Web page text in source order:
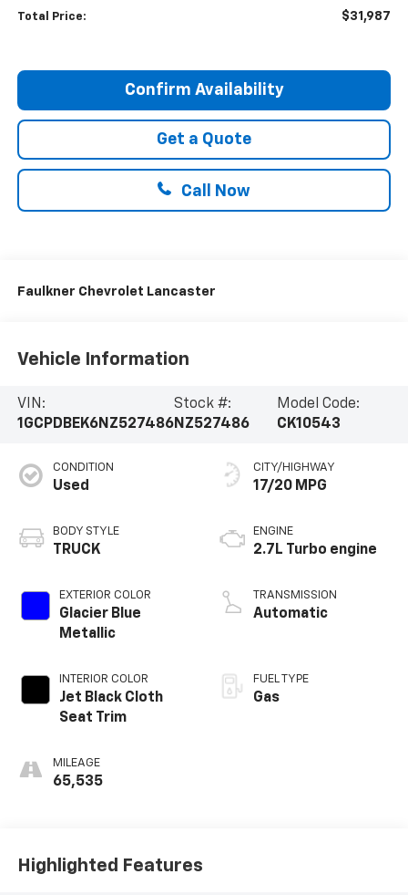
Total Price: $31,987
Confirm Availability
Get a Quote
Call Now
Faulkner Chevrolet Lancaster
Vehicle Information
VIN:
1GCPDBEK6NZ527486
Stock #:
NZ527486
Model Code:
CK10543
CONDITION
Used
BODY STYLE
TRUCK
EXTERIOR COLOR
Glacier Blue
Metallic
INTERIOR COLOR
Jet Black Cloth
Seat Trim
MILEAGE
65,535
CITY/HIGHWAY
17/20 MPG
ENGINE
2.7L Turbo engine
TRANSMISSION
Automatic
FUEL TYPE
Gas
Highlighted Features